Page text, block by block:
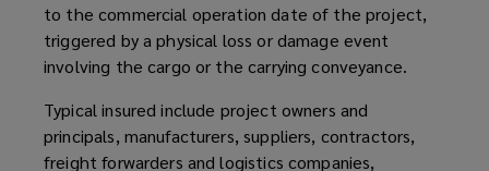
to the commercial operation date of the project,
triggered by a physical loss or damage event
involving the cargo or the carrying conveyance.
Typical insured include project owners and
principals, manufacturers, suppliers, contractors,
freight forwarders and logistics companies,